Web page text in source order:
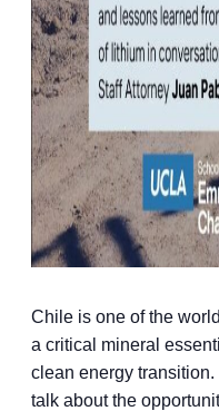
Chile is one of the
a critical mineral
clean energy
talk about the